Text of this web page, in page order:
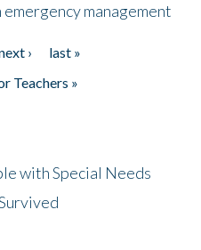
management
›
last »
Teachers »
with Special Needs